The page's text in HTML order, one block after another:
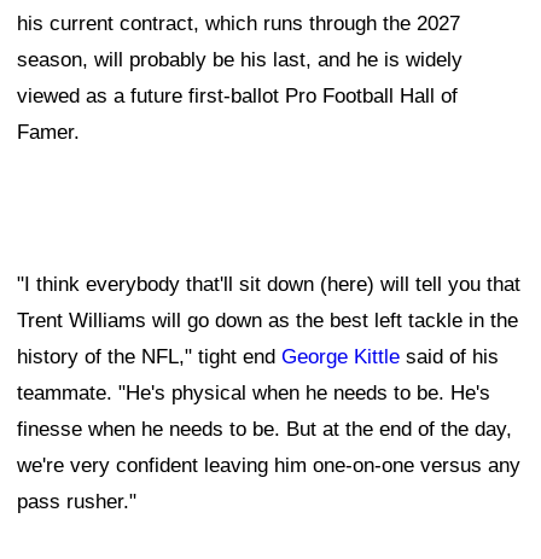
his current contract, which runs through the 2027
season, will probably be his last, and he is widely
viewed as a future first-ballot Pro Football Hall of
Famer.
"I think everybody that'll sit down (here) will tell you that
Trent Williams will go down as the best left tackle in the
history of the NFL," tight end George Kittle said of his
teammate. "He's physical when he needs to be. He's
finesse when he needs to be. But at the end of the day,
we're very confident leaving him one-on-one versus any
pass rusher."